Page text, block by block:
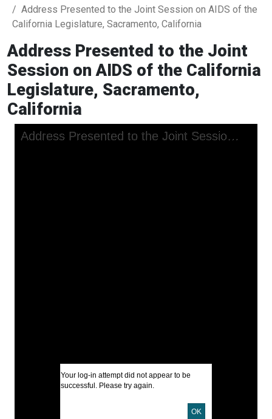
Address Presented to the Joint Session on AIDS of the
California Legislature, Sacramento, California
Address Presented to the Joint
Session on AIDS of the California
Legislature, Sacramento,
California